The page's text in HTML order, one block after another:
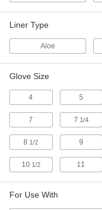
Liner Type
Aloe
Glove Size
4 5
7 7 1/4
8 1/2 9
10 1/2 11
For Use With